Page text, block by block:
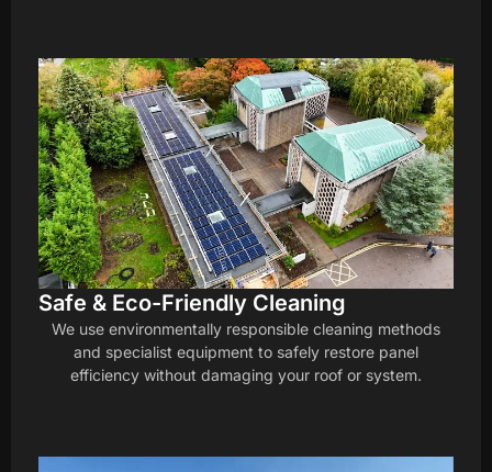
Safe & Eco-Friendly Cleaning
We use environmentally responsible cleaning methods
and specialist equipment to safely restore panel
efficiency without damaging your roof or system.